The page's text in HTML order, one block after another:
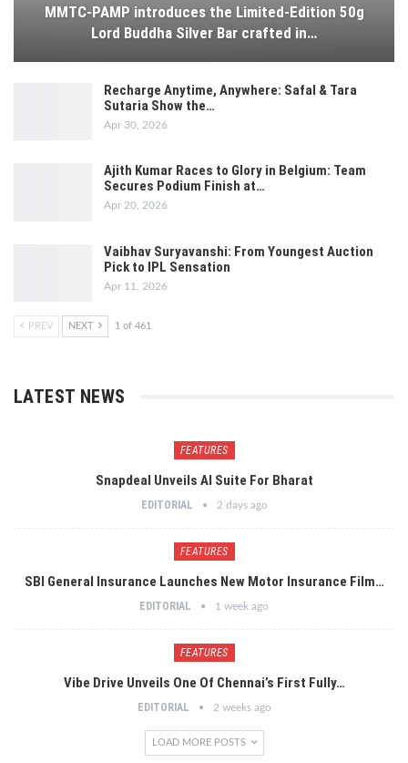
MMTC-PAMP introduces the Limited-Edition 50g
Lord Buddha Silver Bar crafted in…
Recharge Anytime, Anywhere: Safal & Tara
Sutaria Show the…
Apr 30, 2026
Ajith Kumar Races to Glory in Belgium: Team
Secures Podium Finish at…
Apr 20, 2026
Vaibhav Suryavanshi: From Youngest Auction
Pick to IPL Sensation
Apr 11, 2026
PREV NEXT 1 of 461
LATEST NEWS
FEATURES
Snapdeal Unveils AI Suite For Bharat
EDITORIAL 2 days ago
FEATURES
SBI General Insurance Launches New Motor Insurance Film…
EDITORIAL 1 week ago
FEATURES
Vibe Drive Unveils One Of Chennai’s First Fully…
EDITORIAL 2 weeks ago
LOAD MORE POSTS